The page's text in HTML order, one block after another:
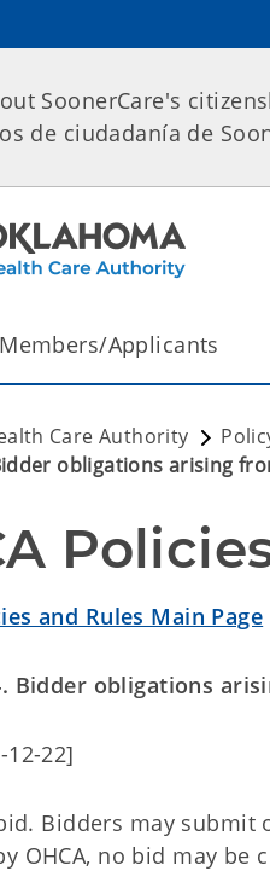
SoonerCare's
de ciudadanía de
Members/Applicants
Care Authority
obligations arising
and Rules Main Page
Bidder obligations
12-22]
Bidders may
OHCA, no bid may